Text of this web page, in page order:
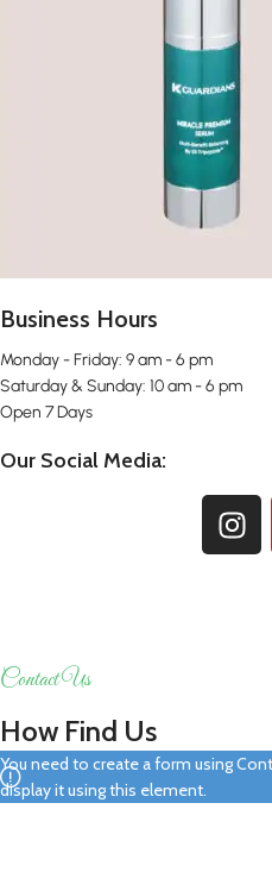
Business Hours
Monday - Friday: 9 am - 6 pm
Saturday & Sunday: 10 am - 6 pm
Open 7 Days
Our Social Media:
Contact Us
How Find Us
You need to create a form using
display it using this element.